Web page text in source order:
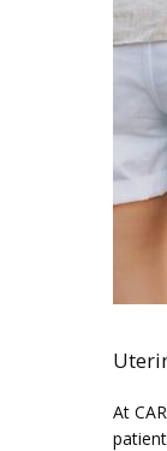
At